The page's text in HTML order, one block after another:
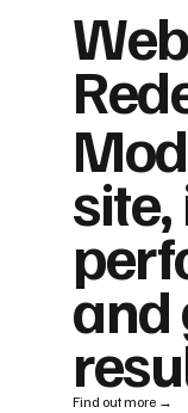
and
Find out more →